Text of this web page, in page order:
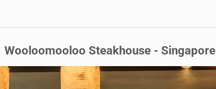
Wooloomooloo Steakhouse - Singapore